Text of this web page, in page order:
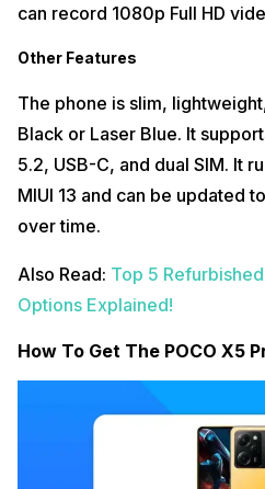
can record 1080p Full HD
Other Features
The phone is slim,
Black or Laser Blue. It
5.2, USB-C, and dual SIM. It
MIUI 13 and can be updated
over time.
Also Read: Top 5
Options Explained!
How To Get The POCO X5